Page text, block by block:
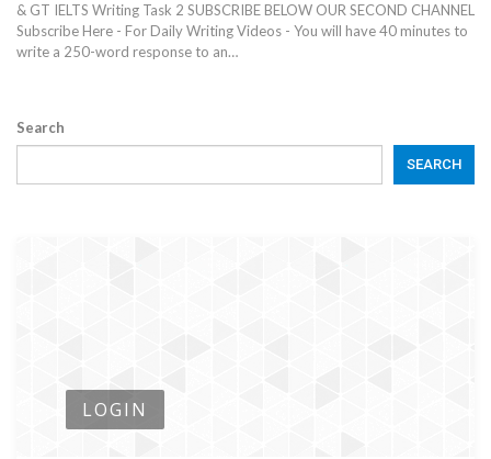
& GT IELTS Writing Task 2 SUBSCRIBE BELOW OUR SECOND CHANNEL
Subscribe Here - For Daily Writing Videos - You will have 40 minutes to
write a 250-word response to an…
Search
SEARCH
LOGIN